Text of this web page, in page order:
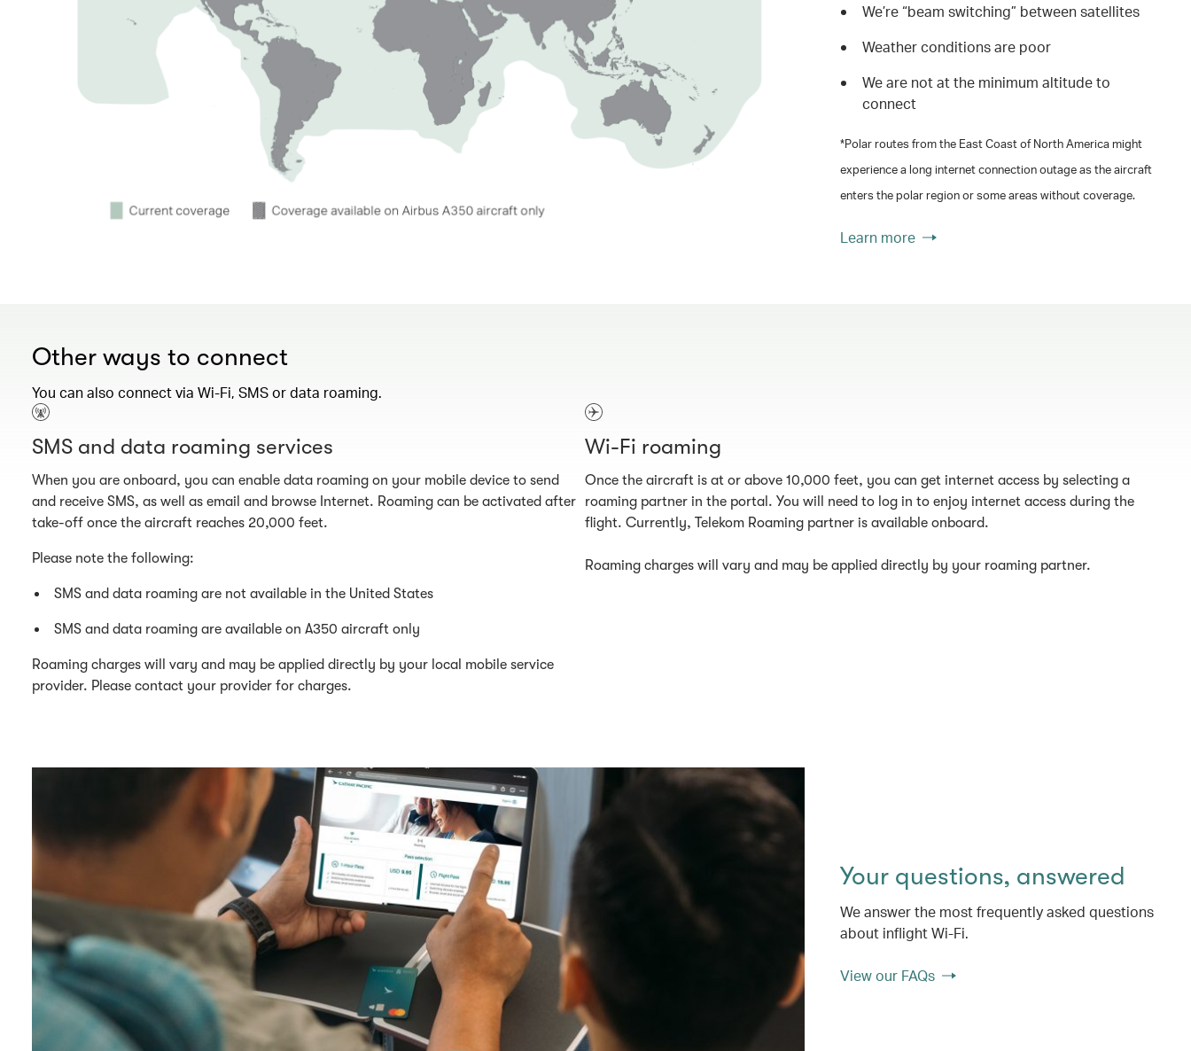
We’re “beam switching” between satellites
Weather conditions are poor
We are not at the minimum altitude to
connect
*Polar routes from the East Coast of North America might
experience a long internet connection outage as the aircraft
enters the polar region or some areas without coverage.
Learn more
Other ways to connect
You can also connect via Wi-Fi, SMS or data roaming.
SMS and data roaming services
When you are onboard, you can enable data roaming on your mobile device to send
and receive SMS, as well as email and browse Internet. Roaming can be activated after
take-off once the aircraft reaches 20,000 feet.
Please note the following:
SMS and data roaming are not available in the United States
SMS and data roaming are available on A350 aircraft only
Roaming charges will vary and may be applied directly by your local mobile service
provider. Please contact your provider for charges.
Wi-Fi roaming
Once the aircraft is at or above 10,000 feet, you can get internet access by selecting a
roaming partner in the portal. You will need to log in to enjoy internet access during the
flight. Currently, Telekom Roaming partner is available onboard.
Roaming charges will vary and may be applied directly by your roaming partner.
Your questions, answered
We answer the most frequently asked questions
about inflight Wi-Fi.
View our FAQs